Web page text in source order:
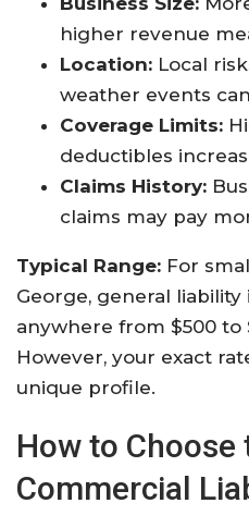
higher revenue
Location: Local
weather events
Coverage Limits:
deductibles
Claims History:
claims may pay
Typical Range: For
George, general
anywhere from $500 to
However, your exact
unique profile.
How to Choose
Commercial